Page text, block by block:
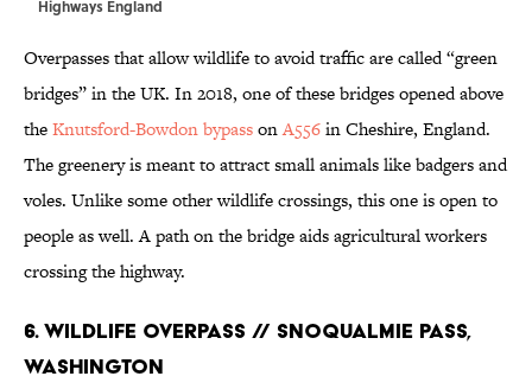
Highways England
Overpasses that allow wildlife to avoid traffic are called “green
bridges” in the UK. In 2018, one of these bridges opened above
theKnutsford-Bowdon bypassonA556in Cheshire, England.
The greenery is meant to attract small animals like badgers and
voles. Unlike some other wildlife crossings, this one is open to
people as well. A path on the bridge aids agricultural workers
crossing the highway.
6. Wildlife Overpass // Snoqualmie Pass,
Washington